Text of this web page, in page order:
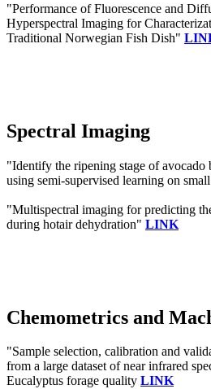
"Performance of Fluorescence and
Hyperspectral Imaging for
Traditional Norwegian Fish Dish"
Spectral Imaging
"Identify the ripening stage of avocado
using semi-supervised learning on
"Multispectral imaging for predicting
during hotair dehydration" LINK
Chemometrics and
"Sample selection, calibration and
from a large dataset of near infrared
Eucalyptus forage quality LINK